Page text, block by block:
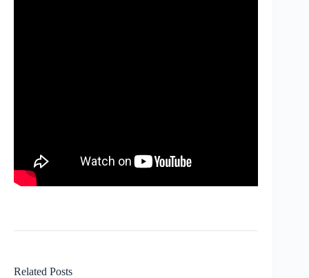
Related Posts